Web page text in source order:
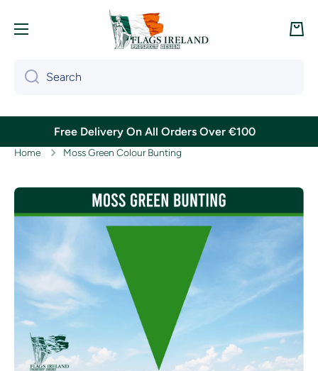
Cart
Search
Free Delivery On All Orders Over €100
Home Moss Green Colour Bunting
Skip to product information